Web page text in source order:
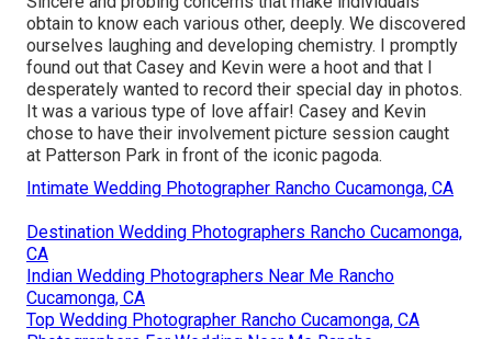
obtain to know each various other, deeply. We discovered
ourselves laughing and developing chemistry. I promptly
found out that Casey and Kevin were a hoot and that I
desperately wanted to record their special day in photos.
It was a various type of love affair! Casey and Kevin
chose to have their involvement picture session caught
at Patterson Park in front of the iconic pagoda.
Intimate Wedding Photographer Rancho Cucamonga, CA
Destination Wedding Photographers Rancho Cucamonga,
CA
Indian Wedding Photographers Near Me Rancho
Cucamonga, CA
Top Wedding Photographer Rancho Cucamonga, CA